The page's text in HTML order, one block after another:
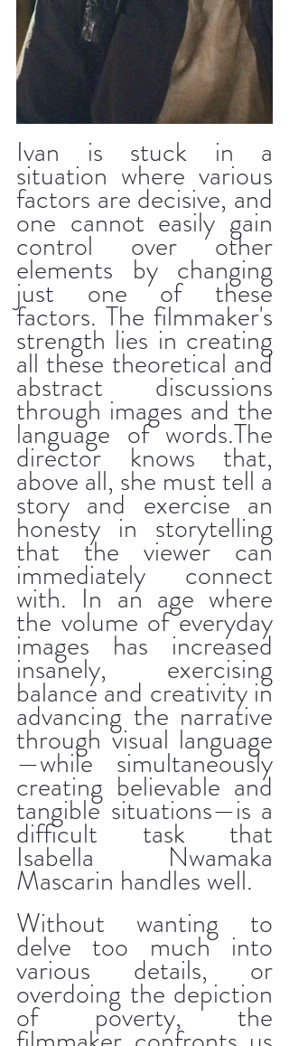
Ivan is stuck in a
situation where various
factors are decisive, and
one cannot easily gain
control over other
elements by changing
just one of these
factors. The filmmaker's
strength lies in creating
all these theoretical and
abstract discussions
through images and the
language of words.The
director knows that,
above all, she must tell a
story and exercise an
honesty in storytelling
that the viewer can
immediately connect
with. In an age where
the volume of everyday
images has increased
insanely, exercising
balance and creativity in
advancing the narrative
through visual language
—while simultaneously
creating believable and
tangible situations—is a
difficult task that
Isabella Nwamaka
Mascarin handles well.
Without wanting to
delve too much into
various details, or
overdoing the depiction
of poverty, the